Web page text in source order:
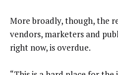
More broadly, though, the
vendors, marketers and
right now, is overdue.